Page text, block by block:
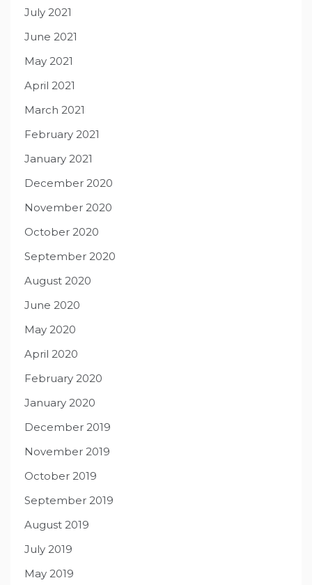
July 2021
June 2021
May 2021
April 2021
March 2021
February 2021
January 2021
December 2020
November 2020
October 2020
September 2020
August 2020
June 2020
May 2020
April 2020
February 2020
January 2020
December 2019
November 2019
October 2019
September 2019
August 2019
July 2019
May 2019